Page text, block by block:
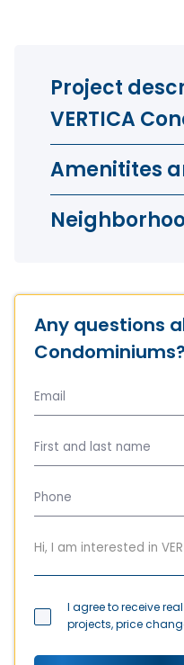
3 bedrooms
1024 sq. ft. (95.1m²)
$ 572 949
Penthouses 0
870 sq. ft.(80.8m²)
$ 556 849
Townhouse
1092 sq. ft.(101.5m²)
Project
VERTICA
Amenitites
Any questions
Condominiums?
I agree to receive
projects, price